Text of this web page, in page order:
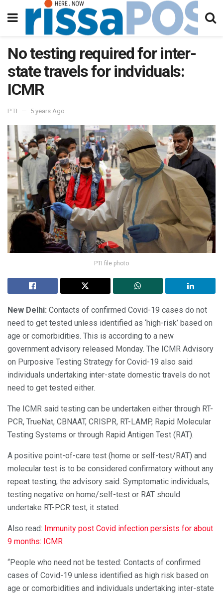
No testing required for inter-
state travels for indviduals:
ICMR
PTI 5 years Ago
PTI file photo
New Delhi: Contacts of confirmed Covid-19 cases do not
need to get tested unless identified as ‘high-risk’ based on
age or comorbidities. This is according to a new
government advisory released Monday. The ICMR Advisory
on Purposive Testing Strategy for Covid-19 also said
individuals undertaking inter-state domestic travels do not
need to get tested either.
The ICMR said testing can be undertaken either through RT-
PCR, TrueNat, CBNAAT, CRISPR, RT-LAMP, Rapid Molecular
Testing Systems or through Rapid Antigen Test (RAT).
A positive point-of-care test (home or self-test/RAT) and
molecular test is to be considered confirmatory without any
repeat testing, the advisory said. Symptomatic individuals,
testing negative on home/self-test or RAT should
undertake RT-PCR test, it stated.
Also read: Immunity post Covid infection persists for about
9 months: ICMR
“People who need not be tested: Contacts of confirmed
cases of Covid-19 unless identified as high risk based on
age or comorbidities and individuals undertaking inter-state